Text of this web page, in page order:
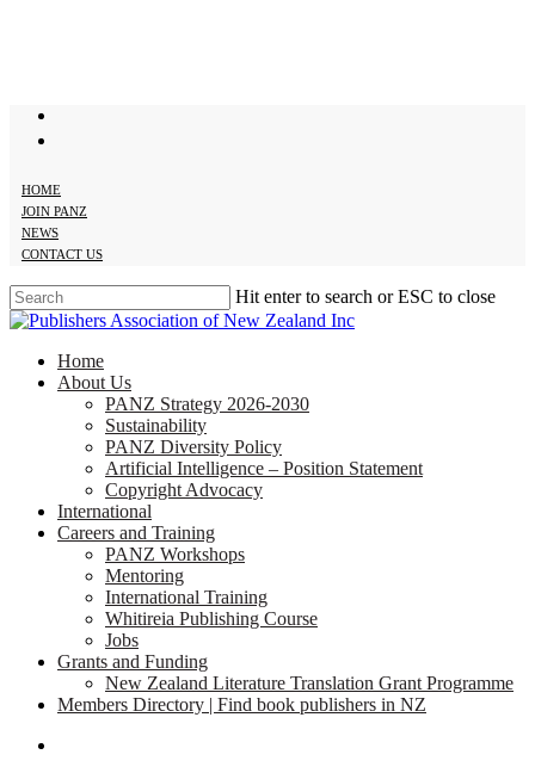
HOME
JOIN PANZ
NEWS
CONTACT US
Hit enter to search or ESC to close
Close
search
Menu
Home
About Us
PANZ Strategy 2026-2030
Sustainability
PANZ Diversity Policy
Artificial Intelligence – Position Statement
Copyright Advocacy
International
Careers and Training
PANZ Workshops
Mentoring
International Training
Whitireia Publishing Course
Jobs
Grants and Funding
New Zealand Literature Translation Grant Programme
Members Directory | Find book publishers in NZ